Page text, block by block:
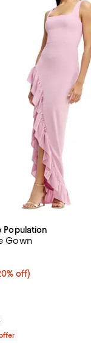
Population
Gown
$158.40; 20% off;
off)
$198.00;
3.8 out of 5; 20